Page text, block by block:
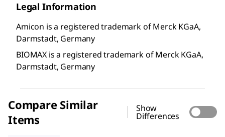
Legal Information
Amicon is a registered trademark of Merck KGaA,
Darmstadt, Germany
BIOMAX is a registered trademark of Merck KGaA,
Darmstadt, Germany
Compare Similar
Items
Show
Differences